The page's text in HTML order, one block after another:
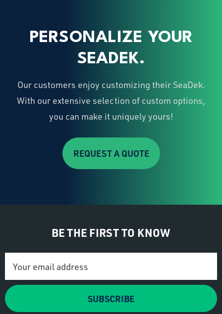
PERSONALIZE YOUR
SEADEK.
Our customers enjoy customizing their SeaDek.
With our extensive selection of custom options,
you can make it uniquely yours!
REQUEST A QUOTE
BE THE FIRST TO KNOW
Address
SUBSCRIBE